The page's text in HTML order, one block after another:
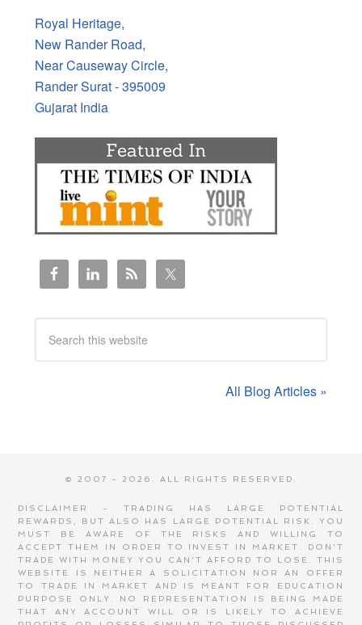
Royal Heritage,
New Rander Road,
Near Causeway Circle,
Rander Surat - 395009
Gujarat India
All Blog Articles »
© 2007 - 2026. ALL RIGHTS RESERVED.
DISCLAIMER - TRADING HAS LARGE POTENTIAL
REWARDS, BUT ALSO HAS LARGE POTENTIAL RISK. YOU
MUST BE AWARE OF THE RISKS AND WILLING TO
ACCEPT THEM IN ORDER TO INVEST IN MARKET. DON'T
TRADE WITH MONEY YOU CAN'T AFFORD TO LOSE. THIS
WEBSITE IS NEITHER A SOLICITATION NOR AN OFFER
TO TRADE IN MARKET AND IS MEANT FOR EDUCATION
PURPOSE ONLY. NO REPRESENTATION IS BEING MADE
THAT ANY ACCOUNT WILL OR IS LIKELY TO ACHIEVE